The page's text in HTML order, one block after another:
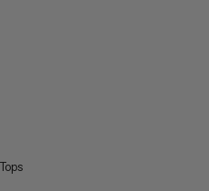
Tops